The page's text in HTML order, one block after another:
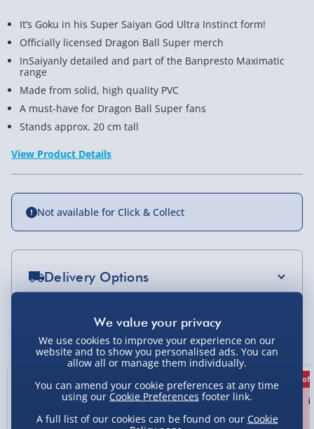
You Might Also Like
29% off 14% off
It’s Goku in his Super Saiyan God Ultra Instinct form!
Officially licensed Dragon Ball Super merch
InSaiyanly detailed and part of the Banpresto Maximatic
range
Made from solid, high quality PVC
A must-have for Dragon Ball Super fans
Stands approx. 20 cm tall
View Product Details
Not available for Click & Collect
Delivery Options
Sundays) - £3.99
Express Delivery 1-2 Days (excluding
Sundays - Order by 5pm) - £5.99
Evri Next Day Delivery (Mon - Fri - Order by
5pm) - £6.99
We use cookies to improve your experience on our
website and to show you personalised ads. You can
allow all or manage them individually.
You can amend your cookie preferences at any time
using our Cookie Preferences footer link.
A full list of our cookies can be found on our Cookie